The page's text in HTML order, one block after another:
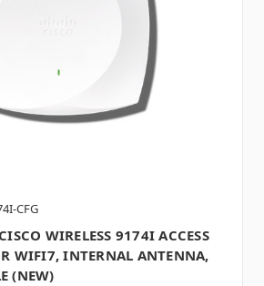
CFG
WIRELESS 9174I ACCESS
WIFI7, INTERNAL ANTENNA,
(NEW)